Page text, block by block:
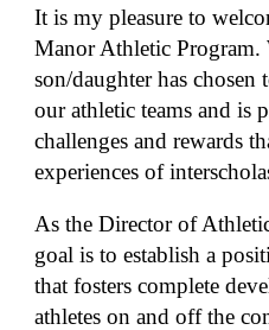
It is my pleasure to
Manor Athletic Program.
son/daughter has
our athletic teams and is
challenges and rewards
experiences of
As the Director of
goal is to establish a
that fosters complete
athletes on and off the